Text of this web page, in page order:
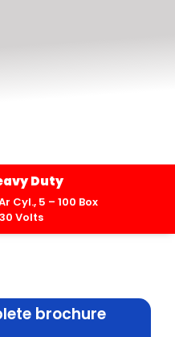
Duty
Cyl., 5 – 100 Box
Volts
brochure